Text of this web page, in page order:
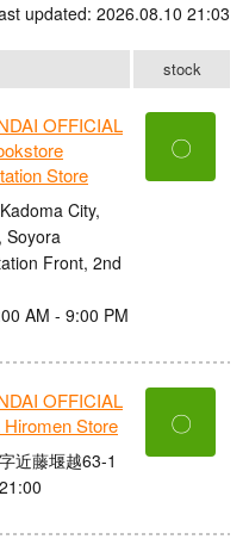
updated: 2026.08.10 21:03
stock
OFFICIAL
Store
City,
Soyora
Front, 2nd
AM - 9:00 PM
〇
OFFICIAL
Store
近藤堰越63-1
〇